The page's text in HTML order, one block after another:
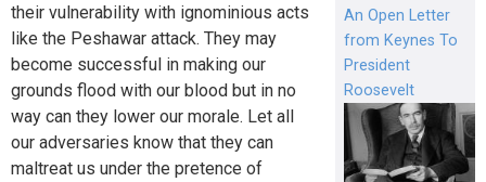
their vulnerability with ignominious acts
like the Peshawar attack. They may
become successful in making our
grounds flood with our blood but in no
way can they lower our morale. Let all
our adversaries know that they can
maltreat us under the pretence of
An Open Letter
from Keynes To
President
Roosevelt